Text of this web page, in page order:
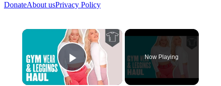
DonateAbout usPrivacy Policy
×
Play Video
Now Playing